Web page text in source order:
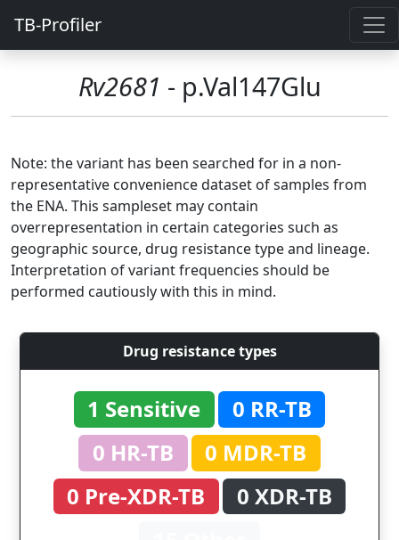
TB-Profiler
Rv2681 - p.Val147Glu
Note: the variant has been searched for in a non-
representative convenience dataset of samples from
the ENA. This sampleset may contain
overrepresentation in certain categories such as
geographic source, drug resistance type and lineage.
Interpretation of variant frequencies should be
performed cautiously with this in mind.
Drug resistance types
1 Sensitive
0 RR-TB
0 HR-TB
0 MDR-TB
0 Pre-XDR-TB
0 XDR-TB